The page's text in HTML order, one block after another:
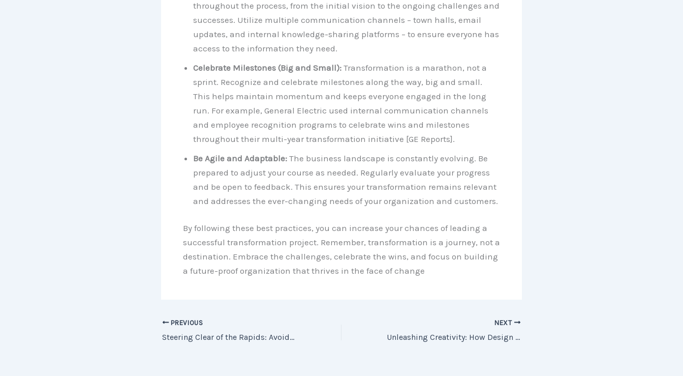
throughout the process, from the initial vision to the ongoing challenges and
successes. Utilize multiple communication channels – town halls, email
updates, and internal knowledge-sharing platforms – to ensure everyone has
access to the information they need.
Celebrate Milestones (Big and Small):Transformation is a marathon, not a
sprint. Recognize and celebrate milestones along the way, big and small.
This helps maintain momentum and keeps everyone engaged in the long
run. For example, General Electric used internal communication channels
and employee recognition programs to celebrate wins and milestones
throughout their multi-year transformation initiative [GE Reports].
Be Agile and Adaptable:The business landscape is constantly evolving. Be
prepared to adjust your course as needed. Regularly evaluate your progress
and be open to feedback. This ensures your transformation remains relevant
and addresses the ever-changing needs of your organization and customers.
By following these best practices, you can increase your chances of leading a
successful transformation project. Remember, transformation is a journey, not a
destination. Embrace the challenges, celebrate the wins, and focus on building
a future-proof organization that thrives in the face of change
PREVIOUS
Steering Clear of the Rapids: Avoiding Common Mistakes in Business Transformation
NEXT
Unleashing Creativity: How Design Thinking Can Spark Innovation in Your Organization